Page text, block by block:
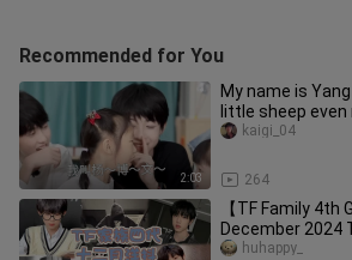
Recommended for You
2:03
My name is
little sheep
264
kaigi_04
【TF Family 4th
December 2024
Popularity
huhappy_